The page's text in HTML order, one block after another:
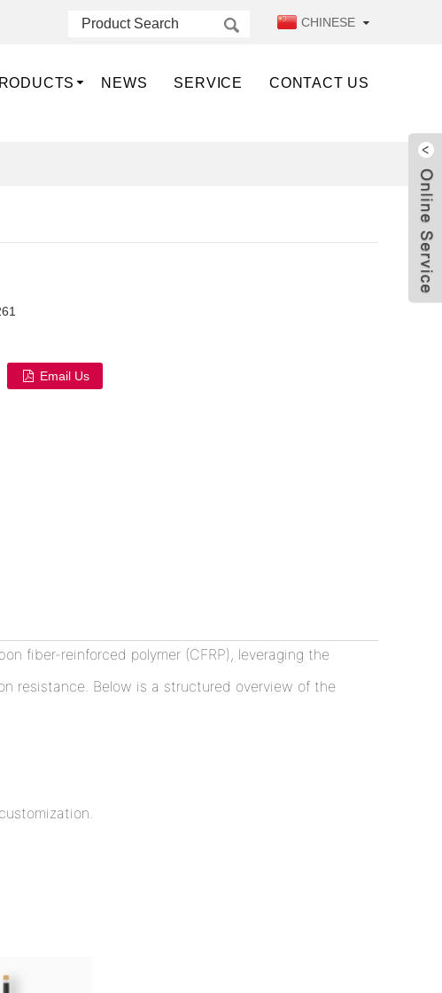
CHINESE
NEWS SERVICE CONTACT US
Email Us
fiber-reinforced polymer (CFRP), leveraging the
resistance. Below is a structured overview of the